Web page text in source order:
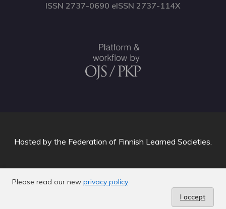
ISSN 2737-0690 eISSN 2737-114X
Please read our new privacy policy
I accept
Hosted by the Federation of Finnish Learned Societies